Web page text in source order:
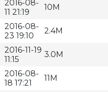
2016-08-
11 21:19
10M
2016-08-
23 19:10
2.4M
2016-11-19
11:15
3.0M
2016-08-
18 17:21
11M